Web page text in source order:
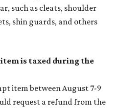
such as cleats, shoulder
shin guards, and others
is taxed during the
item between August 7-9
request a refund from the